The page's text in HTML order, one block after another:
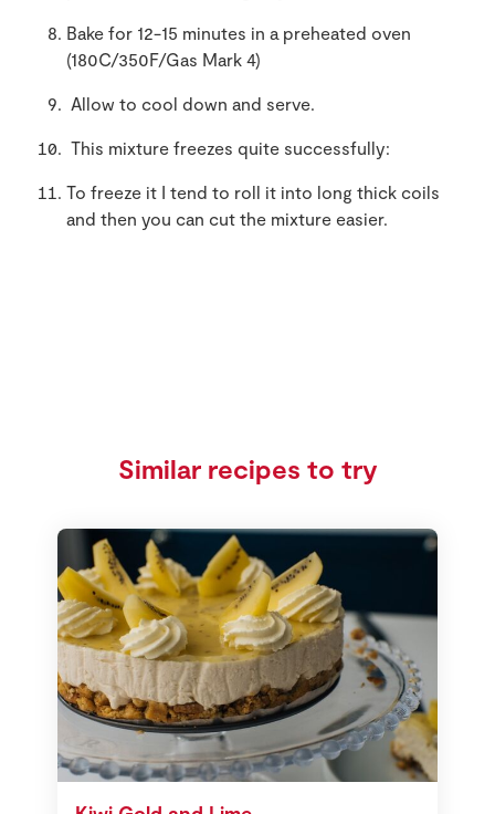
Bake for 12-15 minutes in a preheated oven
(180C/350F/Gas Mark 4)
Allow to cool down and serve.
This mixture freezes quite successfully:
To freeze it I tend to roll it into long thick coils
and then you can cut the mixture easier.
Similar recipes to try